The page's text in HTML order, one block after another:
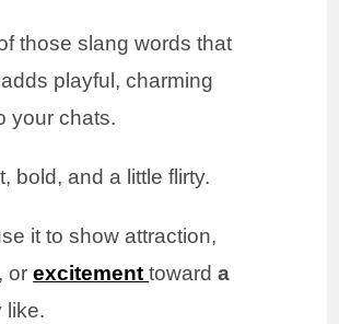
those slang words that
playful, charming
your chats.
bold, and a little flirty.
it to show attraction,
orexcitementtowarda
like.